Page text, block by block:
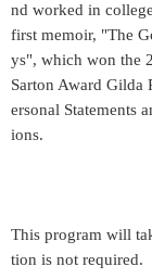
nd worked in
first memoir, "The
ys", which won the
Sarton Award Gilda
ersonal Statements
ions.
This program will
tion is not required.